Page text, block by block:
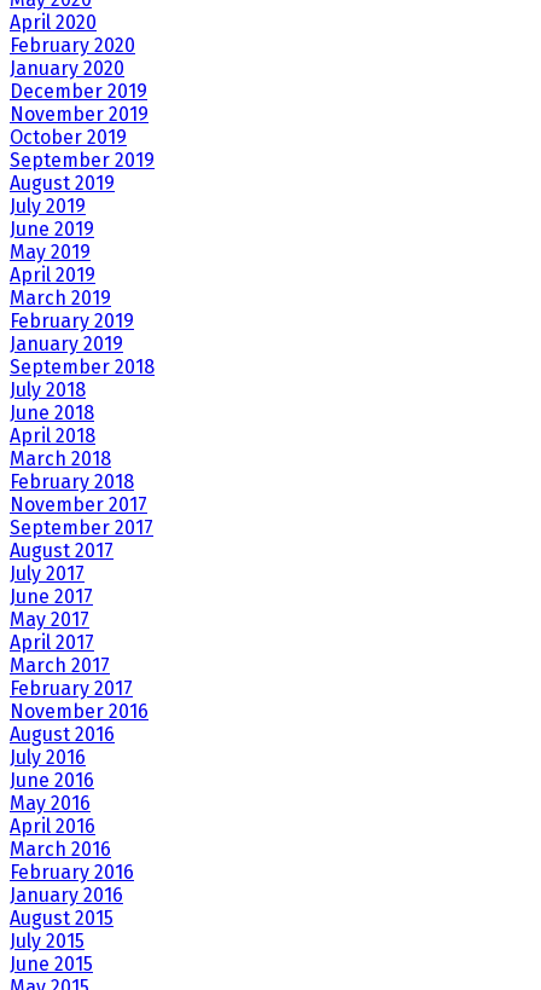
April 2020
February 2020
January 2020
December 2019
November 2019
October 2019
September 2019
August 2019
July 2019
June 2019
May 2019
April 2019
March 2019
February 2019
January 2019
September 2018
July 2018
June 2018
April 2018
March 2018
February 2018
November 2017
September 2017
August 2017
July 2017
June 2017
May 2017
April 2017
March 2017
February 2017
November 2016
August 2016
July 2016
June 2016
May 2016
April 2016
March 2016
February 2016
January 2016
August 2015
July 2015
June 2015